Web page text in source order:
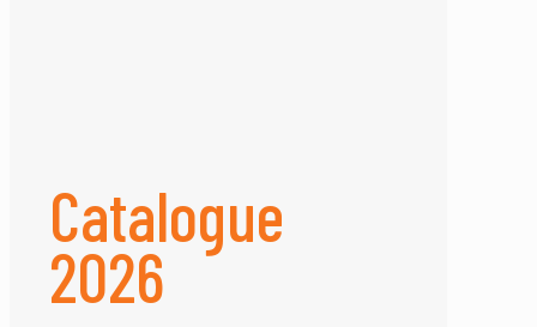
Catalogue
2026